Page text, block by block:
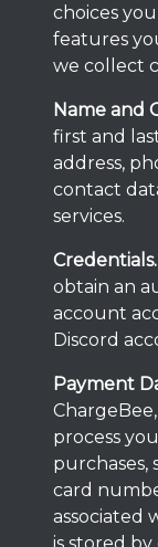
choices
features
we collect
Name and
first and
address,
contact
services.
Credentials.
obtain an
account
Discord
Payment
process
purchases,
card
associated
is stored